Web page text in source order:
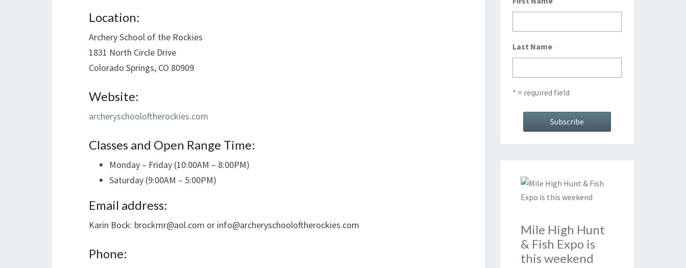
Location:
Archery School of the Rockies
1831 North Circle Drive
Colorado Springs, CO 80909
Website:
archeryschooloftherockies.com
Classes and Open Range Time:
Monday – Friday (10:00AM – 8:00PM)
Saturday (9:00AM – 5:00PM)
Email address:
Karin Bock: brockmr@aol.com or info@archeryschooloftherockies.com
Phone:
Last Name
* = required field
Mile High Hunt
& Fish Expo is
this weekend